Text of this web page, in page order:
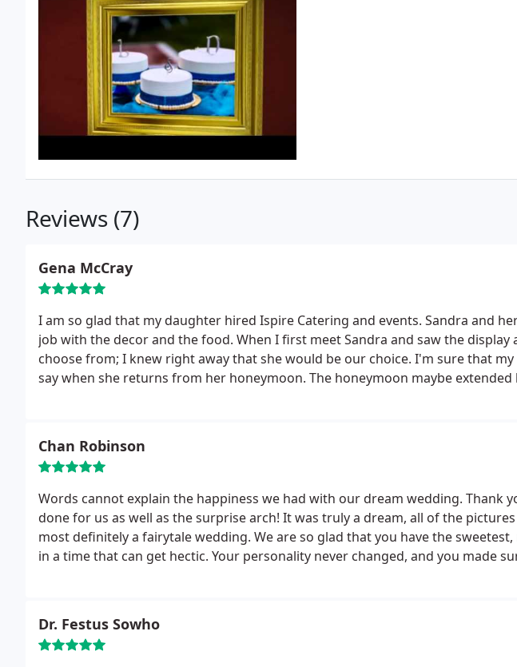
Reviews (7)
Gena McCray
I am so glad that my daughter hired Ispire Catering and events. Sandra and
job with the decor and the food. When I first meet Sandra and saw the display
choose from; I knew right away that she would be our choice. I'm sure that
say when she returns from her honeymoon. The honeymoon maybe
the ceremony and quickly transformed the room to create an atmosphere for
fabulous. Don't book your special day with another vendor until you speak
Catering and Events. You will not be disappointed!!!
Chan Robinson
Words cannot explain the happiness we had with our dream wedding. Thank
done for us as well as the surprise arch! It was truly a dream, all of the
most definitely a fairytale wedding. We are so glad that you have the
in a time that can get hectic. Your personality never changed, and you made
Dr. Festus Sowho